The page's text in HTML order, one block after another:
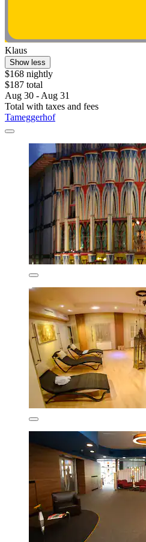
Klaus
Show less
$168 nightly
$187 total
Aug 30 - Aug 31
Total with taxes and fees
Tameggerhof